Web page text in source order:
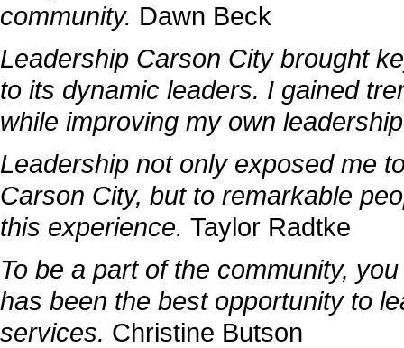
community. Dawn Beck
Leadership Carson City brought
to its dynamic leaders. I gained
while improving my own
Leadership not only exposed me
Carson City, but to remarkable
this experience. Taylor Radtke
To be a part of the community,
has been the best opportunity to
services. Christine Butson